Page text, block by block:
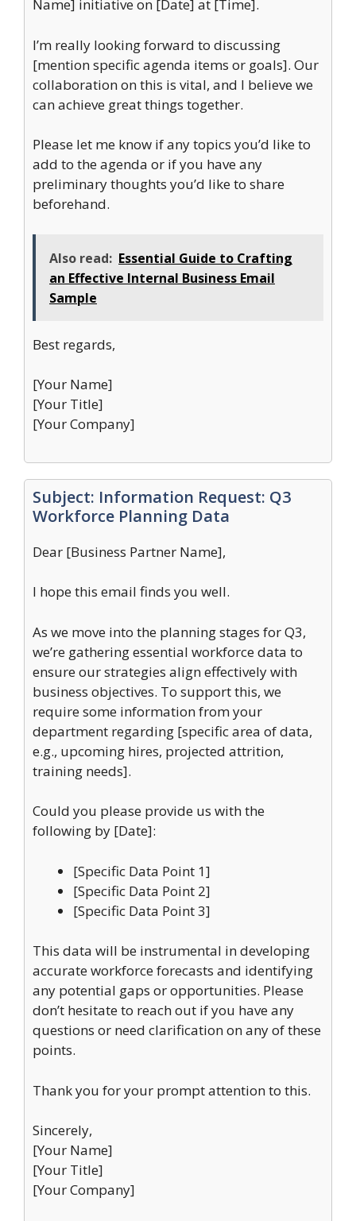
Name] initiative on [Date] at [Time].
I’m really looking forward to discussing
[mention specific agenda items or goals]. Our
collaboration on this is vital, and I believe we
can achieve great things together.
Please let me know if any topics you’d like to
add to the agenda or if you have any
preliminary thoughts you’d like to share
beforehand.
Also read: Essential Guide to Crafting
an Effective Internal Business Email
Sample
Best regards,
[Your Name]
[Your Title]
[Your Company]
Subject: Information Request: Q3
Workforce Planning Data
Dear [Business Partner Name],
I hope this email finds you well.
As we move into the planning stages for Q3,
we’re gathering essential workforce data to
ensure our strategies align effectively with
business objectives. To support this, we
require some information from your
department regarding [specific area of data,
e.g., upcoming hires, projected attrition,
training needs].
Could you please provide us with the
following by [Date]:
[Specific Data Point 1]
[Specific Data Point 2]
[Specific Data Point 3]
This data will be instrumental in developing
accurate workforce forecasts and identifying
any potential gaps or opportunities. Please
don’t hesitate to reach out if you have any
questions or need clarification on any of these
points.
Thank you for your prompt attention to this.
Sincerely,
[Your Name]
[Your Title]
[Your Company]